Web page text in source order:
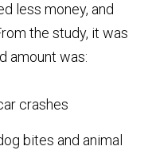
less money, and
the study, it was
amount was:
crashes
bites and animal